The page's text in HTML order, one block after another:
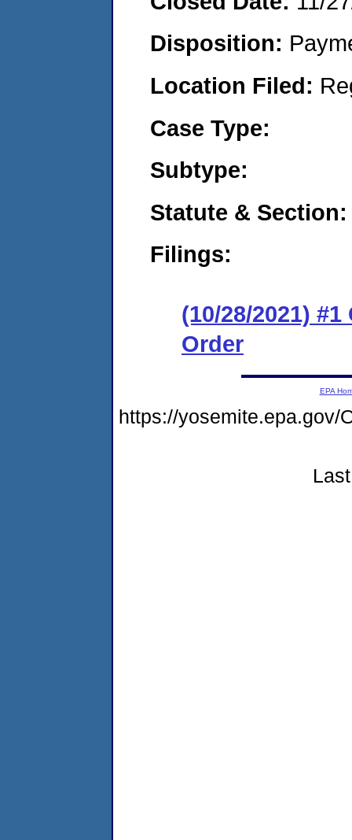
Disposition:
Location Filed:
Case Type:
Subtype:
Statute & Section:
Filings:
(10/28/2021)
Order
EPA
https://yosemite.epa.gov/